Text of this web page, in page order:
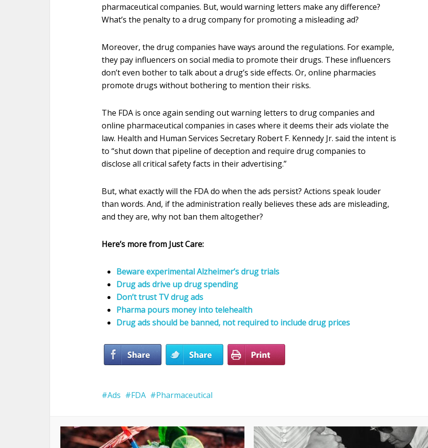
pharmaceutical companies. But, would warning letters make any difference?
What’s the penalty to a drug company for promoting a misleading ad?
Moreover, the drug companies have ways around the regulations. For example,
they pay influencers on social media to promote their drugs. These influencers
don’t even bother to talk about a drug’s side effects. Or, online pharmacies
promote drugs without bothering to mention their risks.
The FDA is once again sending out warning letters to drug companies and
online pharmaceutical companies in cases where it deems their ads violate the
law. Health and Human Services Secretary Robert F. Kennedy Jr. said the intent is
to “shut down that pipeline of deception and require drug companies to
disclose all critical safety facts in their advertising.”
But, what exactly will the FDA do when the ads persist? Actions speak louder
than words. And, if the administration really believes these ads are misleading,
and they are, why not ban them altogether?
Here’s more from Just Care:
Beware experimental Alzheimer’s drug trials
Drug ads drive up drug spending
Don’t trust TV drug ads
Pharma pours money into telehealth
Drug ads should be banned, not required to include drug prices
Ads FDA Pharmaceutical